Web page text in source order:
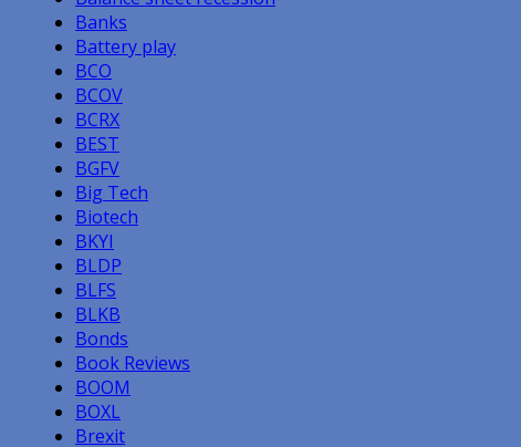
Banks
Battery play
BCO
BCOV
BCRX
BEST
BGFV
Big Tech
Biotech
BKYI
BLDP
BLFS
BLKB
Bonds
Book Reviews
BOOM
BOXL
Brexit